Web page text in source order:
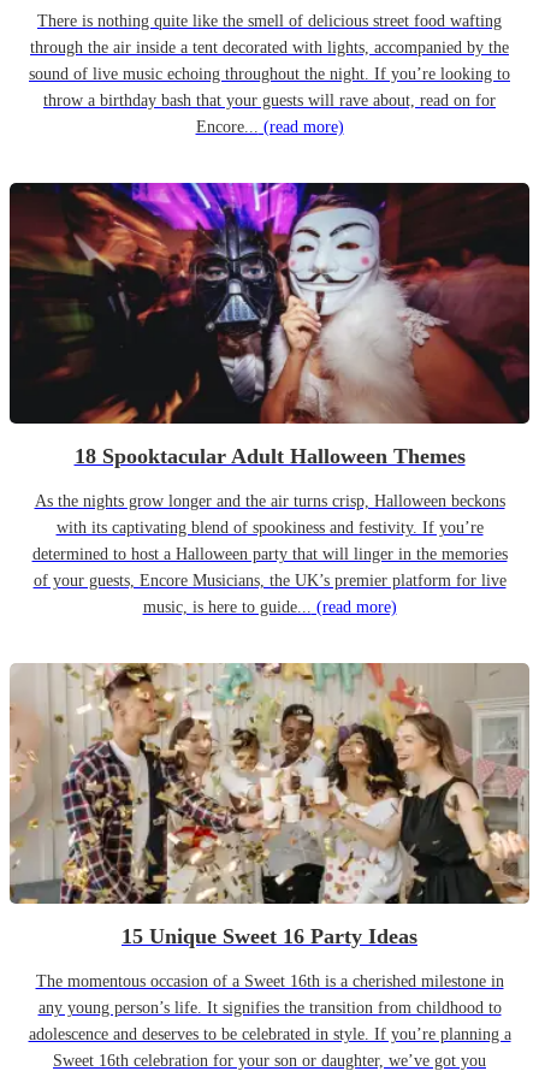
There is nothing quite like the smell of delicious street food wafting
through the air inside a tent decorated with lights, accompanied by the
sound of live music echoing throughout the night. If you’re looking to
throw a birthday bash that your guests will rave about, read on for
Encore... (read more)
18 Spooktacular Adult Halloween Themes
As the nights grow longer and the air turns crisp, Halloween beckons
with its captivating blend of spookiness and festivity. If you’re
determined to host a Halloween party that will linger in the memories
of your guests, Encore Musicians, the UK’s premier platform for live
music, is here to guide... (read more)
15 Unique Sweet 16 Party Ideas
The momentous occasion of a Sweet 16th is a cherished milestone in
any young person’s life. It signifies the transition from childhood to
adolescence and deserves to be celebrated in style. If you’re planning a
Sweet 16th celebration for your son or daughter, we’ve got you